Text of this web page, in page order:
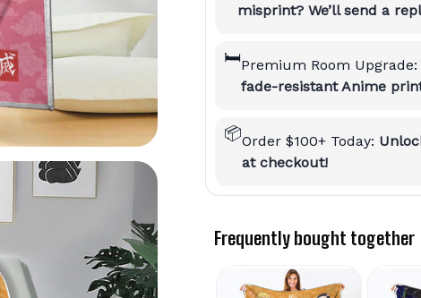
misprint? We’ll send a
🛏️Premium Room Upgrade:
fade-resistant Anime
📦Order $100+ Today:
at checkout!
Frequently bought together